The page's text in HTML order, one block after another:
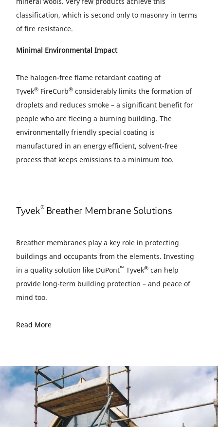
classification, which is second only to masonry in terms
of fire resistance.
Minimal Environmental Impact
The halogen-free flame retardant coating of
Tyvek® FireCurb® considerably limits the formation of
droplets and reduces smoke – a significant benefit for
people who are fleeing a burning building. The
environmentally friendly special coating is
manufactured in an energy efficient, solvent-free
process that keeps emissions to a minimum too.
Tyvek® Breather Membrane Solutions
Breather membranes play a key role in protecting
buildings and occupants from the elements. Investing
in a quality solution like DuPont™ Tyvek® can help
provide long-term building protection – and peace of
mind too.
Read More